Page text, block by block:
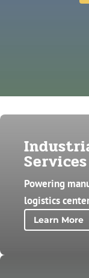
Services
Powering
logistics
Learn More